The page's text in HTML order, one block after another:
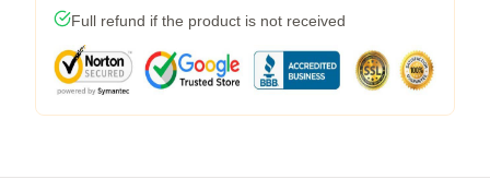
Full refund if the product is not received